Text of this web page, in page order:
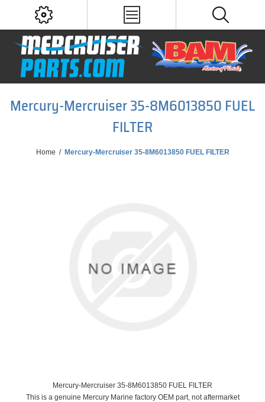
Mercury-Mercruiser 35-8M6013850 FUEL
FILTER
Home / Mercury-Mercruiser 35-8M6013850 FUEL FILTER
Mercury-Mercruiser 35-8M6013850 FUEL FILTER
This is a genuine Mercury Marine factory OEM part, not aftermarket